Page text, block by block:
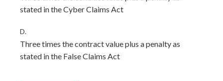
stated in the Cyber Claims Act
D.
Three times the contract value plus a penalty as
stated in the False Claims Act